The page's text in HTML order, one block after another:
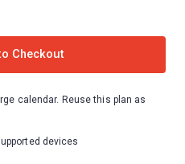
Checkout
calendar. Reuse this plan as
devices